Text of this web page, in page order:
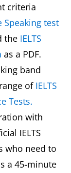
criteria
Speaking test
the IELTS
as a PDF.
band
of IELTS
Tests.
with
IELTS
who need to
a 45-minute